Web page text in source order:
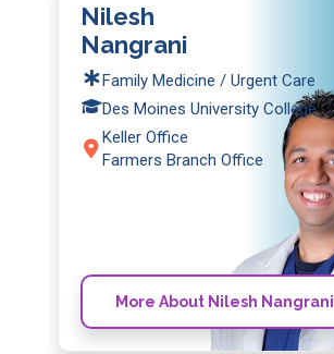
Nilesh
Nangrani
Family Medicine / Urgent Care
Des Moines University College
Keller Office
Farmers Branch Office
More About Nilesh Nangrani